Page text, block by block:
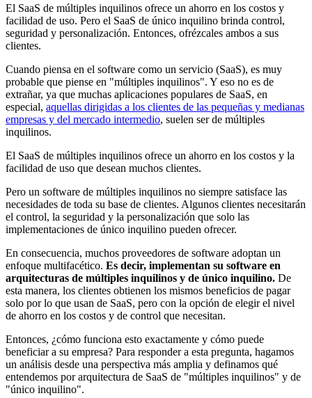
El SaaS de múltiples inquilinos ofrece un ahorro en los costos y
facilidad de uso. Pero el SaaS de único inquilino brinda control,
seguridad y personalización. Entonces, ofrézcales ambos a sus
clientes.
Cuando piensa en el software como un servicio (SaaS), es muy
probable que piense en "múltiples inquilinos". Y eso no es de
extrañar, ya que muchas aplicaciones populares de SaaS, en
especial, aquellas dirigidas a los clientes de las pequeñas y medianas
empresas y del mercado intermedio, suelen ser de múltiples
inquilinos.
El SaaS de múltiples inquilinos ofrece un ahorro en los costos y la
facilidad de uso que desean muchos clientes.
Pero un software de múltiples inquilinos no siempre satisface las
necesidades de toda su base de clientes. Algunos clientes necesitarán
el control, la seguridad y la personalización que solo las
implementaciones de único inquilino pueden ofrecer.
En consecuencia, muchos proveedores de software adoptan un
enfoque multifacético. Es decir, implementan su software en
arquitecturas de múltiples inquilinos y de único inquilino. De
esta manera, los clientes obtienen los mismos beneficios de pagar
solo por lo que usan de SaaS, pero con la opción de elegir el nivel
de ahorro en los costos y de control que necesitan.
Entonces, ¿cómo funciona esto exactamente y cómo puede
beneficiar a su empresa? Para responder a esta pregunta, hagamos
un análisis desde una perspectiva más amplia y definamos qué
entendemos por arquitectura de SaaS de "múltiples inquilinos" y de
"único inquilino".